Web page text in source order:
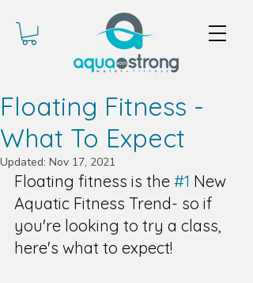
Floating Fitness -
What To Expect
Updated: Nov 17, 2021
Floating fitness is the #1 New
Aquatic Fitness Trend- so if
you're looking to try a class,
here's what to expect!